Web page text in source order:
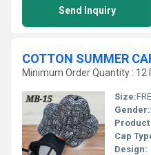
Send Inquiry
COTTON SUMMER
Minimum Order Quantity : 12
Size:
Gender:
Product
Cap
Design: